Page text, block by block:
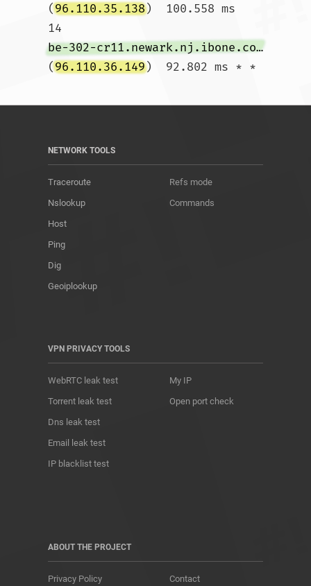
(96.110.35.138)  100.558 ms
14
be-302-cr11.newark.nj.ibone.comcast.net
(96.110.36.149
NETWORK TOOLS
Traceroute
Nslookup
Host
Ping
Dig
Geoiplookup
Refs mode
Commands
VPN PRIVACY TOOLS
WebRTC leak test
Torrent leak test
Dns leak test
Email leak test
IP blacklist test
My IP
Open port check
ABOUT THE PROJECT
Privacy Policy Contact